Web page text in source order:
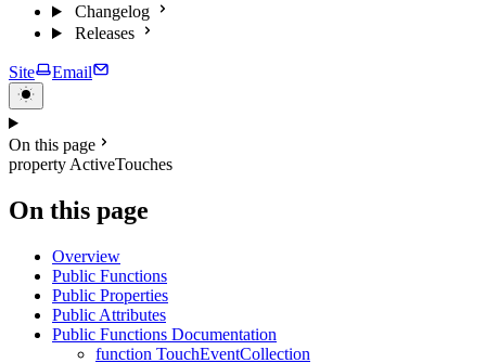
Changelog
Releases
Site Email
On this page
property ActiveTouches
On this page
Overview
Public Functions
Public Properties
Public Attributes
Public Functions Documentation
function TouchEventCollection